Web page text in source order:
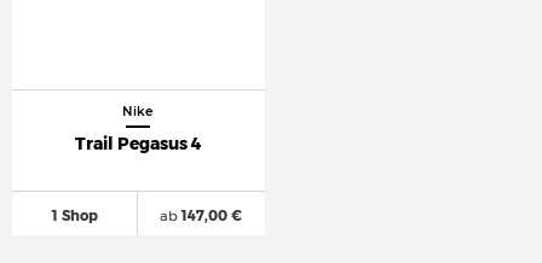
Nike
Trail Pegasus 4
1 Shop ab147,00 €